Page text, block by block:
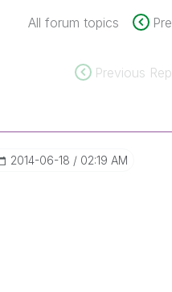
All forum topics
Previous
‎2014-06-18 02:19 AM